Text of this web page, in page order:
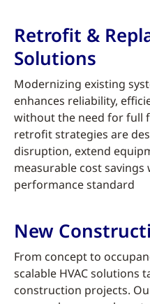
Retrofit &
Solutions
Modernizing existing
enhances reliability,
without the need for full
retrofit strategies are
disruption, extend
measurable cost savings
performance standard
New
From concept to
scalable HVAC solutions
construction projects.